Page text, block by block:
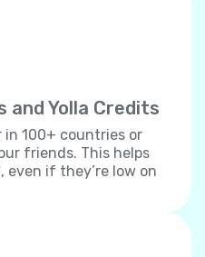
and Yolla Credits
in 100+ countries or
friends. This helps
even if they’re low on